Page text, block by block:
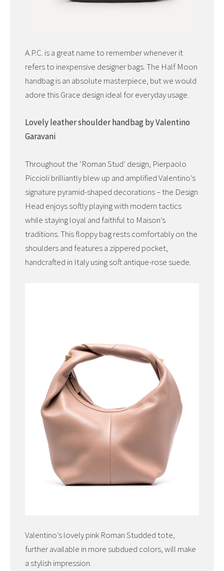
A.P.C. is a great name to remember whenever it
refers to inexpensive designer bags. The Half Moon
handbag is an absolute masterpiece, but we would
adore this Grace design ideal for everyday usage.
Lovely leather shoulder handbag by Valentino
Garavani
Throughout the ‘Roman Stud’ design, Pierpaolo
Piccioli brilliantly blew up and amplified Valentino’s
signature pyramid-shaped decorations – the Design
Head enjoys softly playing with modern tactics
while staying loyal and faithful to Maison’s
traditions. This floppy bag rests comfortably on the
shoulders and features a zippered pocket,
handcrafted in Italy using soft antique-rose suede.
Valentino’s lovely pink Roman Studded tote,
further available in more subdued colors, will make
a stylish impression.